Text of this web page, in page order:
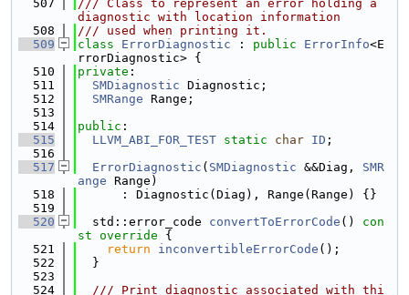
  507
/// Class to represent an error holding a
diagnostic with location information
  508
/// used when printing it.
  509
class ErrorDiagnostic : public ErrorInfo<E
rrorDiagnostic> {
  510
private :
  511
SMDiagnostic Diagnostic;
  512
SMRange Range;
  513
  514
public :
  515
LLVM_ABI_FOR_TEST static char ID ;
  516
  517
ErrorDiagnostic ( SMDiagnostic &&Diag, SMR
ange Range)
  518
      : Diagnostic(Diag), Range(Range) {}
  519
  520
  std::error_code
convertToErrorCode ()
con
st override {
  521
return inconvertibleErrorCode ();
  522
  }
  523
  524
  /// Print diagnostic associated with thi